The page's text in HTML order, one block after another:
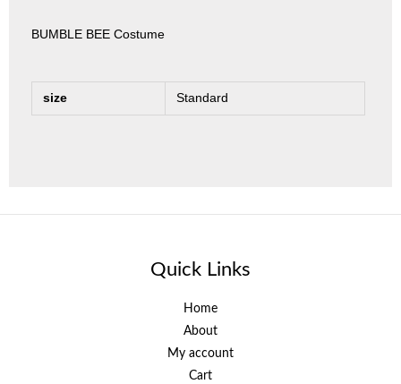
BUMBLE BEE Costume
size Standard
Quick Links
Home
About
My account
Cart